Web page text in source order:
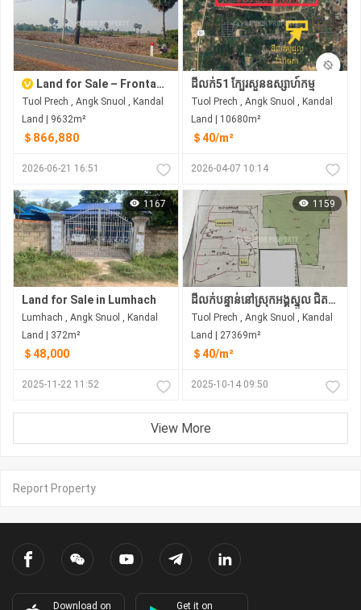
Land for Sale – Frontage on 30m Wide Government Asphalt Road Location: Tuol Prech Commune, Ang Snuol District, Kandal Province, Cambodia
Tuol Prech , Angk Snuol , Kandal
Land | 9632m²
＄866,880
2026-06-21 16:51
ដីលក់51 ក្បែរសួនឧស្សាហ៍កម្ម
Tuol Prech , Angk Snuol , Kandal
Land | 10680m²
＄40/m²
2026-04-07 10:14
1167
Land for Sale in Lumhach
Lumhach , Angk Snuol , Kandal
Land | 372m²
＄48,000
2025-11-22 11:52
1159
ដីលក់បន្ទាន់នៅស្រុកអង្គស្នួល ជិតព្រំប្រទល់ ភ្នំពេញខេត្ដកណ្ដល
Tuol Prech , Angk Snuol , Kandal
Land | 27369m²
＄40/m²
2025-10-14 09:50
View More
Report Property
Download on Get it on